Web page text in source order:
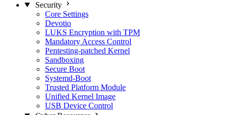
Security
Core Settings
Devotio
LUKS Encryption with TPM
Mandatory Access Control
Pentesting-patched Kernel
Sandboxing
Secure Boot
Systemd-Boot
Trusted Platform Module
Unified Kernel Image
USB Device Control